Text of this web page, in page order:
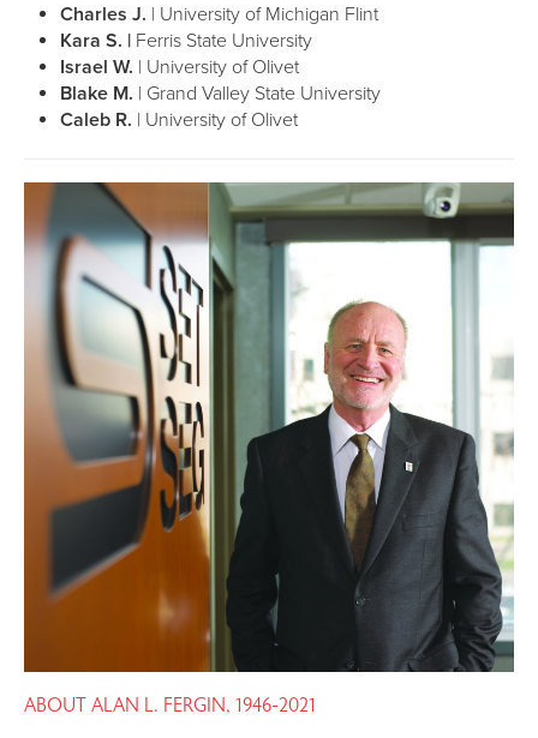
Charles J. | University of Michigan Flint
Kara S. | Ferris State University
Israel W. | University of Olivet
Blake M. | Grand Valley State University
Caleb R. | University of Olivet
ABOUT ALAN L. FERGIN, 1946-2021